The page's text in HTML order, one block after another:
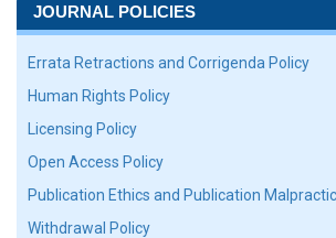
JOURNAL POLICIES
Errata Retractions and Corrigenda Policy
Human Rights Policy
Licensing Policy
Open Access Policy
Publication Ethics and Publication
Withdrawal Policy